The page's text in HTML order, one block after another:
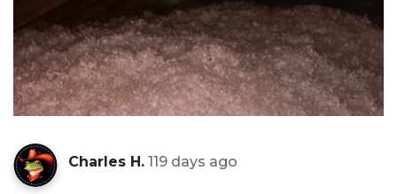
Charles H. 119 days ago